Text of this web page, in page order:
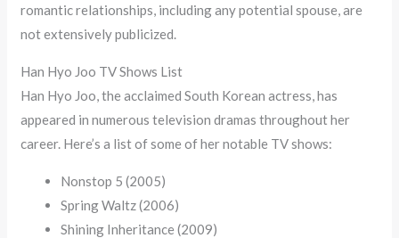
romantic relationships, including any potential spouse, are
not extensively publicized.
Han Hyo Joo TV Shows List
Han Hyo Joo, the acclaimed South Korean actress, has
appeared in numerous television dramas throughout her
career. Here’s a list of some of her notable TV shows:
Nonstop 5 (2005)
Spring Waltz (2006)
Shining Inheritance (2009)